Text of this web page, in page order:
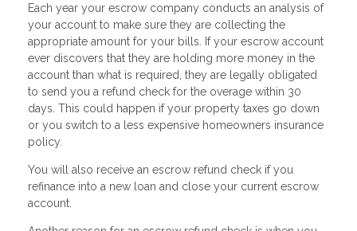
Each year your escrow company conducts an analysis of
your account to make sure they are collecting the
appropriate amount for your bills. If your escrow account
ever discovers that they are holding more money in the
account than what is required, they are legally obligated
to send you a refund check for the overage within 30
days. This could happen if your property taxes go down
or you switch to a less expensive homeowners insurance
policy.
You will also receive an escrow refund check if you
refinance into a new loan and close your current escrow
account.